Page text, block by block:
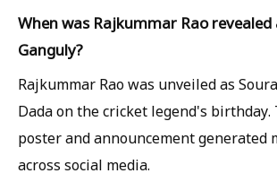
When was Rajkummar Rao revealed
Ganguly?
Rajkummar Rao was unveiled as
Dada on the cricket legend's
poster and announcement generated
across social media.